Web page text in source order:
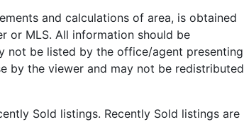
and calculations of area, is obtained
or MLS. All information should be
not be listed by the office/agent presenting
by the viewer and may not be redistributed
Sold listings. Recently Sold listings are